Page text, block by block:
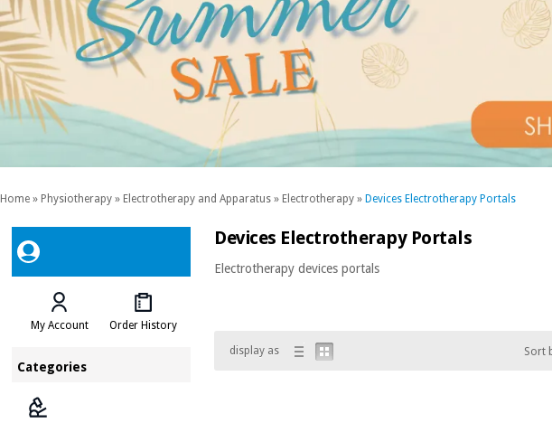
Home » Physiotherapy » Electrotherapy and Apparatus » Electrotherapy » Devices Electrotherapy Portals
My Account Order History
Categories
Devices Electrotherapy Portals
Electrotherapy devices portals
display as Sort